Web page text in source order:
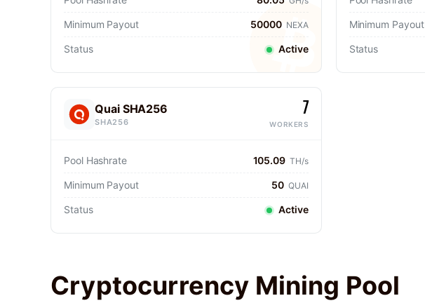
Minimum Payout 50000 NEXA
Status Active
Minimum Payout
Status
Quai SHA256
SHA256
7
WORKERS
Pool Hashrate 105.09 TH/s
Minimum Payout 50 QUAI
Status Active
Cryptocurrency Mining Pool